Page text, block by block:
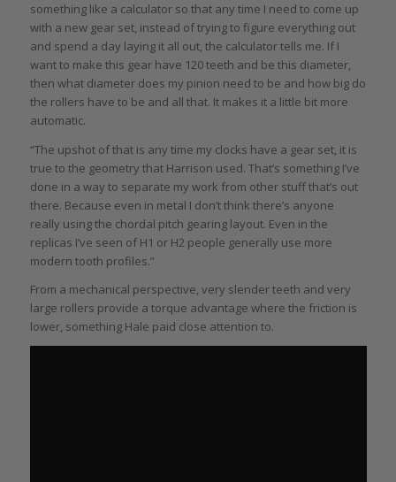
something like a calculator so that any time I need to come up
with a new gear set, instead of trying to figure everything out
and spend a day laying it all out, the calculator tells me. If I
want to make this gear have 120 teeth and be this diameter,
then what diameter does my pinion need to be and how big do
the rollers have to be and all that. It makes it a little bit more
automatic.
“The upshot of that is any time my clocks have a gear set, it is
true to the geometry that Harrison used. That’s something I’ve
done in a way to separate my work from other stuff that’s out
there. Because even in metal I don’t think there’s anyone
really using the chordal pitch gearing layout. Even in the
replicas I’ve seen of H1 or H2 people generally use more
modern tooth profiles.”
From a mechanical perspective, very slender teeth and very
large rollers provide a torque advantage where the friction is
lower, something Hale paid close attention to.